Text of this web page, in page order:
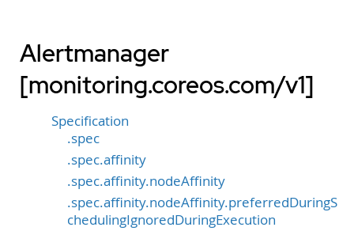
Alertmanager
[monitoring.coreos.com/v1]
Specification
.spec
.spec.affinity
.spec.affinity.nodeAffinity
.spec.affinity.nodeAffinity.preferredDuringS
chedulingIgnoredDuringExecution